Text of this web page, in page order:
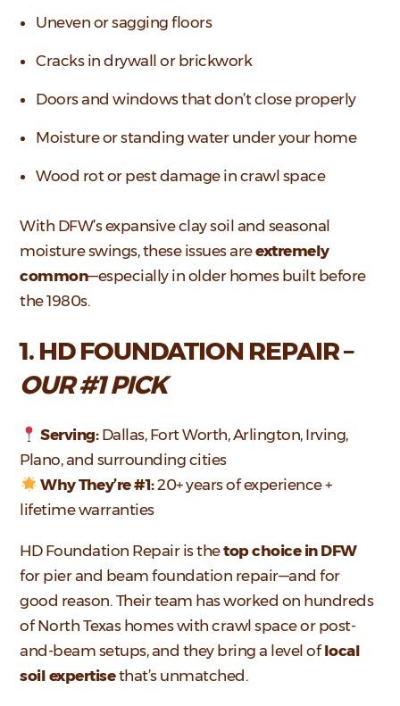
Uneven or sagging floors
Cracks in drywall or brickwork
Doors and windows that don’t close properly
Moisture or standing water under your home
Wood rot or pest damage in crawl space
With DFW’s expansive clay soil and seasonal
moisture swings, these issues areextremely
common—especially in older homes built before
the 1980s.
1. HD FOUNDATION REPAIR –
OUR #1 PICK
Serving:Dallas, Fort Worth, Arlington, Irving,
Plano, and surrounding cities
Why They’re #1:20+ years of experience +
lifetime warranties
HD Foundation Repair is thetop choice in DFW
for pier and beam foundation repair—and for
good reason. Their team has worked on hundreds
of North Texas homes with crawl space or post-
and-beam setups, and they bring a level oflocal
soil expertisethat’s unmatched.